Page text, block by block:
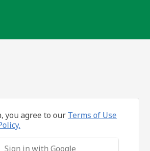
you agree to our Terms of Use
Sign in with Google